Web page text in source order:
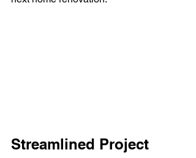
Streamlined Project